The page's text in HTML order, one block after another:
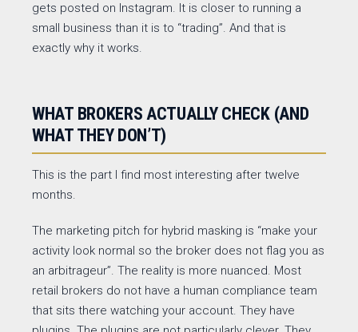
gets posted on Instagram. It is closer to running a
small business than it is to “trading”. And that is
exactly why it works.
WHAT BROKERS ACTUALLY CHECK (AND
WHAT THEY DON’T)
This is the part I find most interesting after twelve
months.
The marketing pitch for hybrid masking is “make your
activity look normal so the broker does not flag you as
an arbitrageur”. The reality is more nuanced. Most
retail brokers do not have a human compliance team
that sits there watching your account. They have